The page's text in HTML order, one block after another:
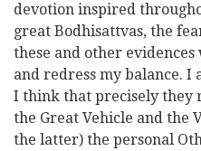
devotion inspired
great Bodhisattvas, the
these and other
and redress my balance. I
I think that precisely
the Great Vehicle and the
the latter) the personal